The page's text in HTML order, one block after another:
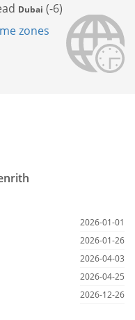
Dubai (-6)
zones
2026-01-01
2026-01-26
2026-04-03
2026-04-25
2026-12-26